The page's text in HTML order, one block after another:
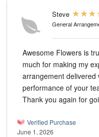
Steve
General
Awesome Flowers is
much for making my
arrangement delivered
performance of your
Thank you again for
Verified Purchase
June 1, 2026